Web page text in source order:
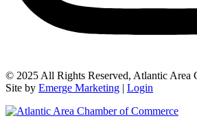
© 2025 All Rights Reserved, Atlantic Area
Site by Emerge Marketing | Login